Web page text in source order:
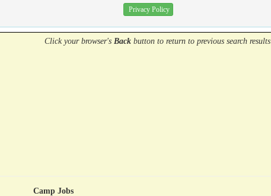
Privacy Policy
Click your browser's Backbuttonto return to previous search results
Camp Jobs